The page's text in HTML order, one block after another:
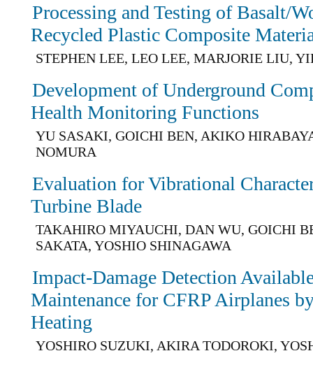
Processing and Testing of Basalt/
Recycled Plastic Composite
STEPHEN LEE, LEO LEE, MARJORIE LIU,
Development of Underground
Health Monitoring Functions
YU SASAKI, GOICHI BEN, AKIKO
NOMURA
Evaluation for Vibrational
Turbine Blade
TAKAHIRO MIYAUCHI, DAN WU, GOICHI
SAKATA, YOSHIO SHINAGAWA
Impact-Damage Detection
Maintenance for CFRP Airplanes
Heating
YOSHIRO SUZUKI, AKIRA TODOROKI,